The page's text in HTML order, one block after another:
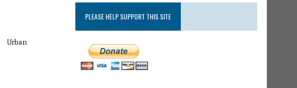
Urban
PLEASE HELP SUPPORT THIS SITE